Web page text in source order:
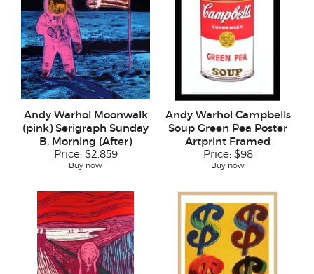
Andy Warhol Moonwalk
(pink) Serigraph Sunday
B. Morning (After)
Price: $2,859
Buy now
Andy Warhol Campbells
Soup Green Pea Poster
Artprint Framed
Price: $98
Buy now